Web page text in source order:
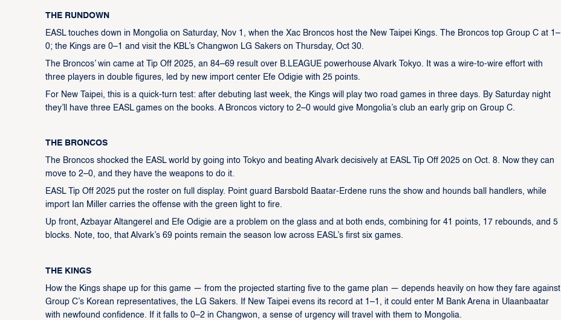
THE RUNDOWN
EASL touches down in Mongolia on Saturday, Nov 1, when the Xac Broncos host the New Taipei Kings. The Broncos top Group C at 1–
0; the Kings are 0–1 and visit the KBL’s Changwon LG Sakers on Thursday, Oct 30.
The Broncos’ win came at Tip Off 2025, an 84–69 result over B.LEAGUE powerhouse Alvark Tokyo. It was a wire-to-wire effort with
three players in double figures, led by new import center Efe Odigie with 25 points.
For New Taipei, this is a quick-turn test: after debuting last week, the Kings will play two road games in three days. By Saturday night
they’ll have three EASL games on the books. A Broncos victory to 2–0 would give Mongolia’s club an early grip on Group C.
THE BRONCOS
The Broncos shocked the EASL world by going into Tokyo and beating Alvark decisively at EASL Tip Off 2025 on Oct. 8. Now they can
move to 2–0, and they have the weapons to do it.
EASL Tip Off 2025 put the roster on full display. Point guard Barsbold Baatar-Erdene runs the show and hounds ball handlers, while
import Ian Miller carries the offense with the green light to fire.
Up front, Azbayar Altangerel and Efe Odigie are a problem on the glass and at both ends, combining for 41 points, 17 rebounds, and 5
blocks. Note, too, that Alvark’s 69 points remain the season low across EASL’s first six games.
THE KINGS
How the Kings shape up for this game — from the projected starting five to the game plan — depends heavily on how they fare against
Group C’s Korean representatives, the LG Sakers. If New Taipei evens its record at 1–1, it could enter M Bank Arena in Ulaanbaatar
with newfound confidence. If it falls to 0–2 in Changwon, a sense of urgency will travel with them to Mongolia.